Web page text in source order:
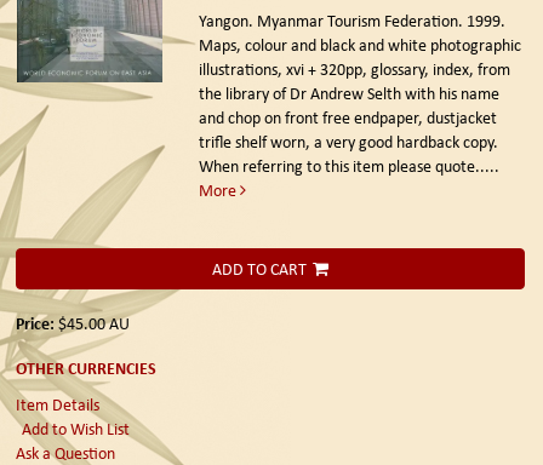
Yangon. Myanmar Tourism Federation. 1999.
Maps, colour and black and white photographic
illustrations, xvi + 320pp, glossary, index, from
the library of Dr Andrew Selth with his name
and chop on front free endpaper, dustjacket
trifle shelf worn, a very good hardback copy.
When referring to this item please quote.....
More
ADD TO CART
Price: $45.00AU
OTHER CURRENCIES
Item Details
Add to Wish List
Ask a Question